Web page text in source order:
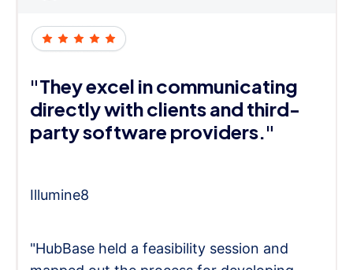
"They excel in communicating
directly with clients and third-
party software providers."
Illumine8
"HubBase held a feasibility session and